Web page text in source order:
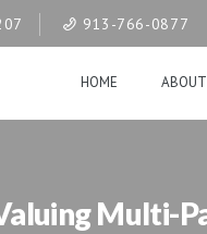
913-766-0877
HOME
Multi-